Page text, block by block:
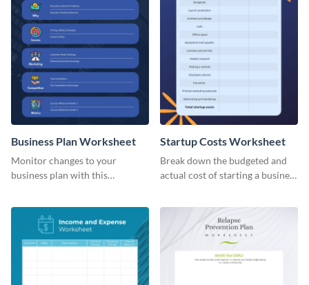
Business Plan Worksheet
Monitor changes to your
business plan with this
Startup Costs Worksheet
Break down the budgeted and
actual cost of starting a business